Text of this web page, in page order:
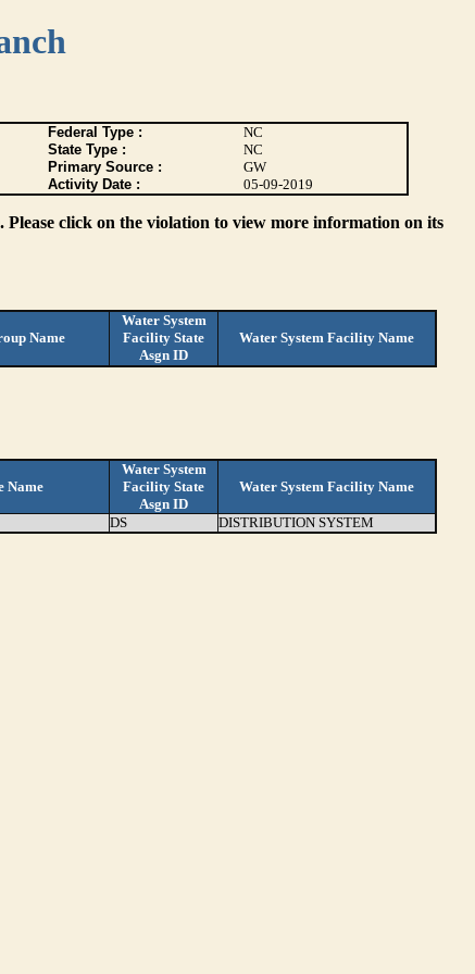
Federal Type :
NC
State Type :
NC
Primary Source :
GW
Activity Date : 05-09-2019
Please click on the violation to view more information on its
Name
Water System
Facility State
Asgn ID
Water System Facility Name
Name
Water System
Facility State
Asgn ID
Water System Facility Name
DS DISTRIBUTION SYSTEM